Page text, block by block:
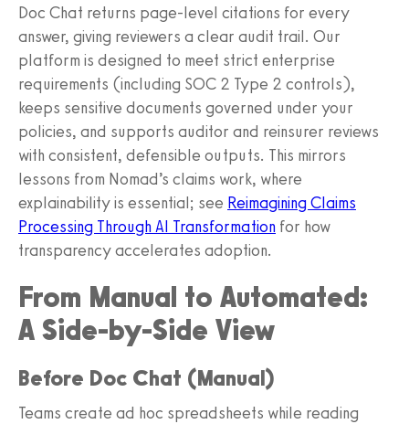
Doc Chat returns page-level citations for every
answer, giving reviewers a clear audit trail. Our
platform is designed to meet strict enterprise
requirements (including SOC 2 Type 2 controls),
keeps sensitive documents governed under your
policies, and supports auditor and reinsurer reviews
with consistent, defensible outputs. This mirrors
lessons from Nomad’s claims work, where
explainability is essential; see Reimagining Claims
Processing Through AI Transformation for how
transparency accelerates adoption.
From Manual to Automated:
A Side-by-Side View
Before Doc Chat (Manual)
Teams create ad hoc spreadsheets while reading